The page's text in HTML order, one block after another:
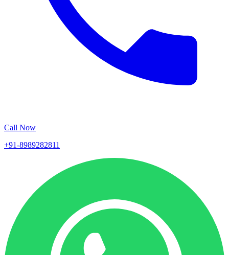
Call Now
+91-8989282811